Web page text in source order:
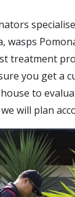
wasps
treatment
you get a
to
will plan